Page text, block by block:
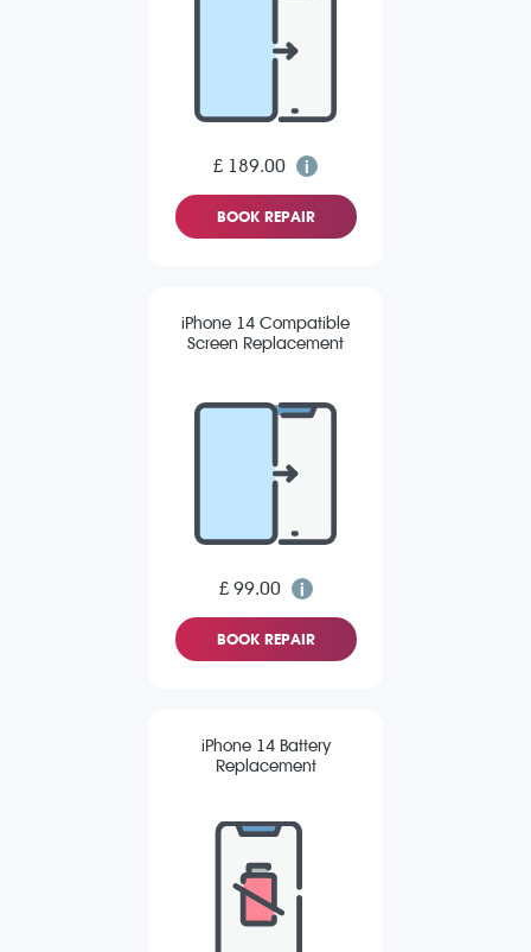
£ 189.00
BOOK REPAIR
iPhone 14 Compatible
Screen Replacement
£ 99.00
BOOK REPAIR
iPhone 14 Battery
Replacement